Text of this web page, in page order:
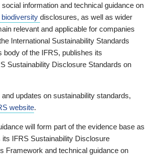
information and technical guidance on
biodiversity disclosures, as well as wider
relevant and applicable for companies
International Sustainability Standards
body of the IFRS, publishes its
Sustainability Disclosure Standards on
updates on sustainability standards,
website.
will form part of the evidence base as
IFRS Sustainability Disclosure
Framework and technical guidance on